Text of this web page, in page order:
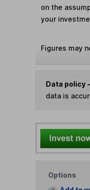
on the
your
Figures may
Data policy -
data is
Options